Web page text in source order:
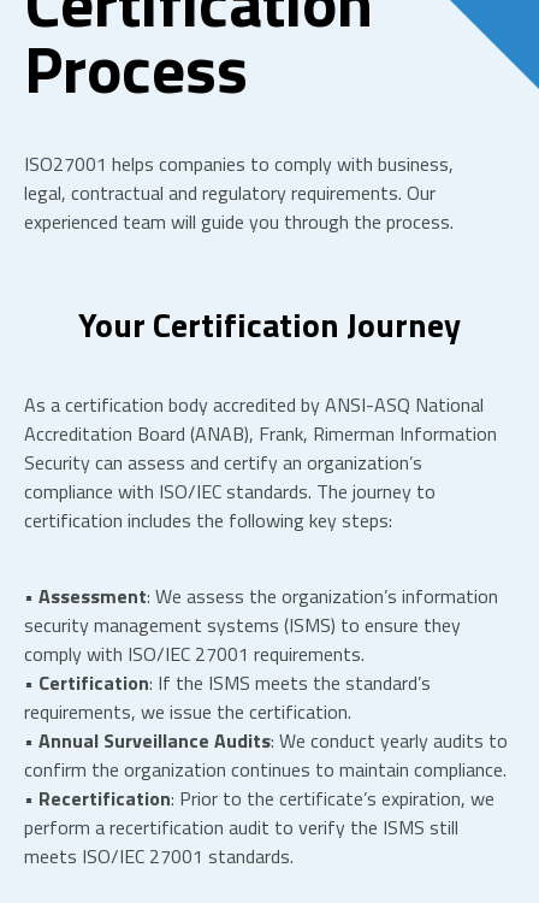
Process
ISO27001 helps companies to comply with business,
legal, contractual and regulatory requirements. Our
experienced team will guide you through the process.
Your Certification Journey
As a certification bodyaccredited by ANSI-ASQ National
Accreditation Board (ANAB), Frank, Rimerman Information
Security can assess and certify an organization’s
compliance with ISO/IEC standards. The journey to
certification includes the following key steps:
• Assessment: We assess the organization’s information
security management systems (ISMS) to ensure they
comply with ISO/IEC 27001 requirements.
• Certification: If the ISMS meets the standard’s
requirements, we issue the certification.
• Annual Surveillance Audits: We conduct yearly audits to
confirm the organization continues to maintain compliance.
• Recertification: Prior to the certificate’s expiration, we
perform a recertification audit to verify the ISMS still
meets ISO/IEC 27001 standards.